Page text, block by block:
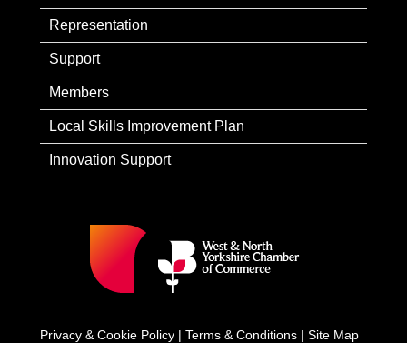
Representation
Support
Members
Local Skills Improvement Plan
Innovation Support
Privacy & Cookie Policy | Terms & Conditions | Site Map